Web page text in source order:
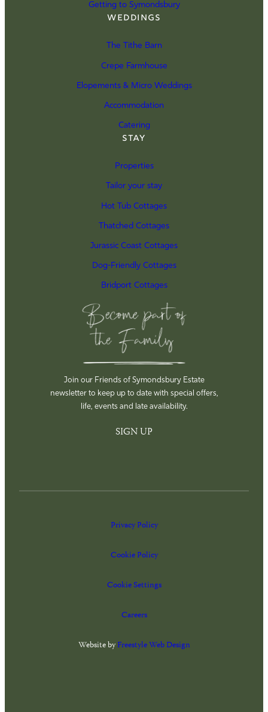
Getting to Symondsbury
Weddings
The Tithe Barn
Crepe Farmhouse
Elopements & Micro Weddings
Accommodation
Catering
Stay
Properties
Tailor your stay
Hot Tub Cottages
Thatched Cottages
Jurassic Coast Cottages
Dog-Friendly Cottages
Bridport Cottages
Join our Friends of Symondsbury Estate
newsletter to keep up to date with special offers,
life, events and late availability.
SIGN UP
Privacy Policy
Cookie Policy
Cookie Settings
Careers
Website byFreestyle Web Design